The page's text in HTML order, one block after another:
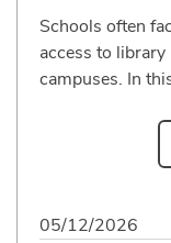
Schools often
access to
campuses. In
05/12/2026